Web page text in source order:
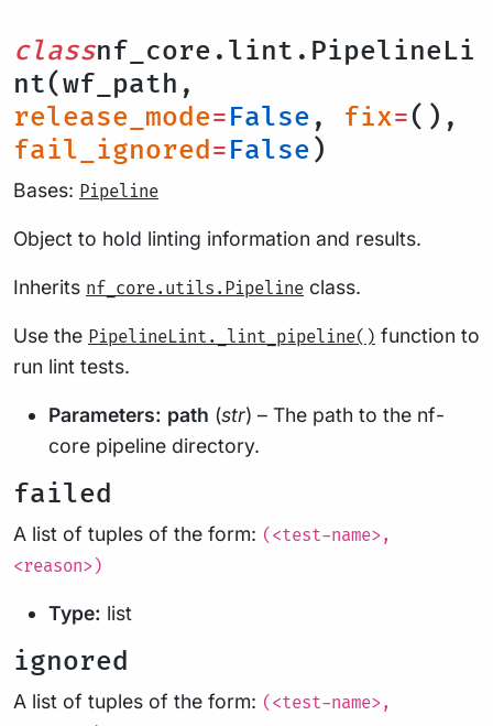
classnf_core.lint.PipelineLi
nt(wf_path,
release_mode=False , fix=(),
fail_ignored=False )
Bases: Pipeline
Object to hold linting information and results.
Inherits nf_core.utils.Pipeline class.
Use the PipelineLint._lint_pipeline() function to
run lint tests.
Parameters: path (str) – The path to the nf-
core pipeline directory.
failed
A list of tuples of the form: (<test-name>,
<reason>)
Type: list
ignored
A list of tuples of the form: (<test-name>,